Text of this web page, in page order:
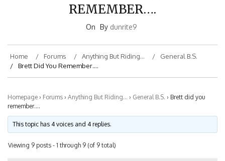
REMEMBER….
On By dunrite9
Home Forums Anything But Riding…
General B.S.
Brett Did You Remember….
Homepage › Forums › Anything But Riding… › General B.S. › Brett did you
remember….
This topic has 4 voices and 4 replies.
Viewing 9 posts - 1 through 9 (of 9 total)